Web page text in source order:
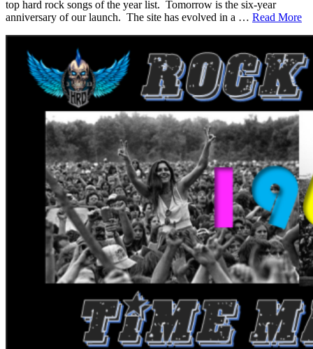
top hard rock songs of the year list. Tomorrow is the six-year
anniversary of our launch. The site has evolved in a … Read More